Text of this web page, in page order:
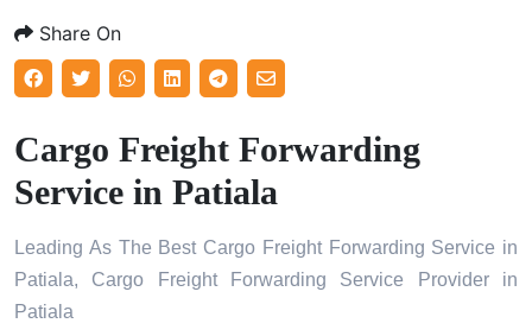
Share On
Cargo Freight Forwarding
Service in Patiala
Leading As The Best Cargo Freight Forwarding Service in
Patiala, Cargo Freight Forwarding Service Provider in
Patiala